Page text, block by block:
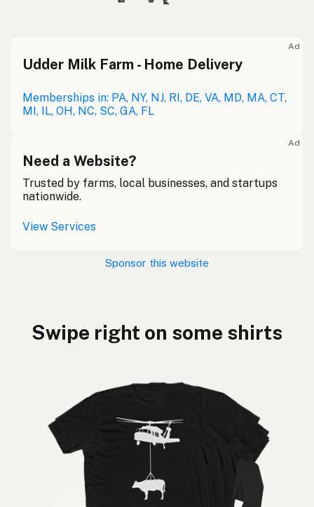
Ad
Udder Milk Farm - Home Delivery
Memberships in: PA, NY, NJ, RI, DE, VA, MD, MA, CT,
MI, IL, OH, NC, SC, GA, FL
Ad
Need a Website?
Trusted by farms, local businesses, and startups
nationwide.
View Services
Sponsor this website
Swipe right on some shirts